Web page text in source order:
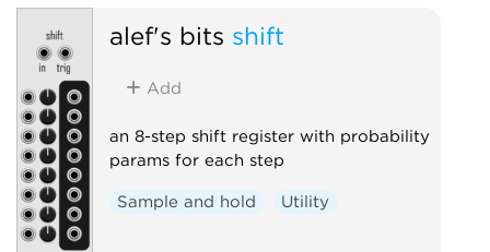
alef's bits shift
Add
an 8-step shift register with probability
params for each step
Sample and hold Utility